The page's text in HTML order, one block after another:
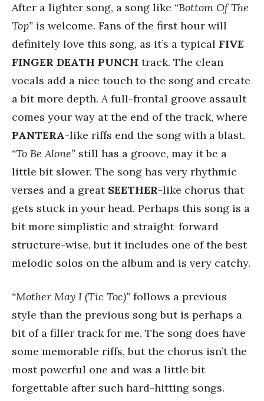
After a lighter song, a song like “Bottom Of The
Top” is welcome. Fans of the first hour will
definitely love this song, as it’s a typical FIVE
FINGER DEATH PUNCH track. The clean
vocals add a nice touch to the song and create
a bit more depth. A full-frontal groove assault
comes your way at the end of the track, where
PANTERA-like riffs end the song with a blast.
“To Be Alone” still has a groove, may it be a
little bit slower. The song has very rhythmic
verses and a great SEETHER-like chorus that
gets stuck in your head. Perhaps this song is a
bit more simplistic and straight-forward
structure-wise, but it includes one of the best
melodic solos on the album and is very catchy.
“Mother May I (Tic Toc)” follows a previous
style than the previous song but is perhaps a
bit of a filler track for me. The song does have
some memorable riffs, but the chorus isn’t the
most powerful one and was a little bit
forgettable after such hard-hitting songs.